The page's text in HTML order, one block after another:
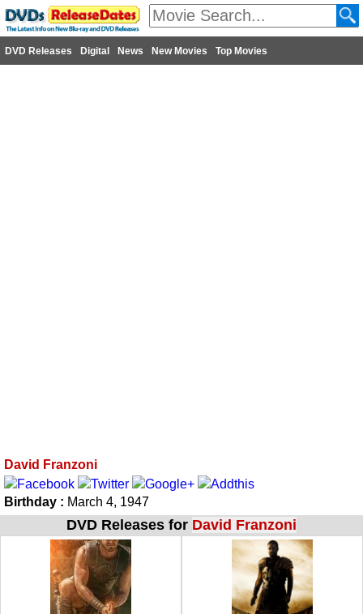
DVD Releases Digital News New Movies Top Movies
David Franzoni
Birthday : March 4, 1947
DVD Releases for David Franzoni